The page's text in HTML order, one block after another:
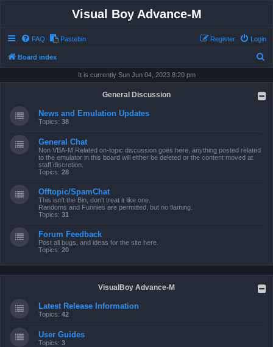
Visual Boy Advance-M
FAQ Pastebin Login
Register
Board index
r
It is currently Sun Jun 04, 2023 8:20 pm
General Discussion
News and Emulation Updates
Topics: 38
General Chat
Non VBA-M Related on-topic discussion goes here, anything posted related
to the emulator in this board will either be deleted or the content moved at
staff discretion.
Topics: 28
Offtopic/SpamChat
This isn't the Bin, don't treat it like one.
Randoms and Funnies are permitted, but no flaming.
Topics: 31
Forum Feedback
Post all bugs, and ideas for the site here.
Topics: 20
VisualBoy Advance-M
Latest Release Information
Topics: 42
User Guides
Topics: 3